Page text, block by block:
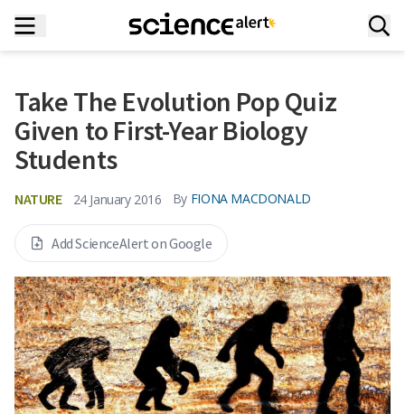
Take The Evolution Pop Quiz
Given to First-Year Biology
Students
NATURE 24 January 2016 By FIONA MACDONALD
Add ScienceAlert on Google